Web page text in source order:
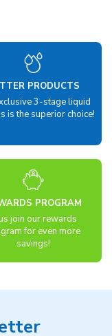
PRODUCTS
3-stage liquid
is the superior choice!
PROGRAM
join our rewards
for even more
savings!